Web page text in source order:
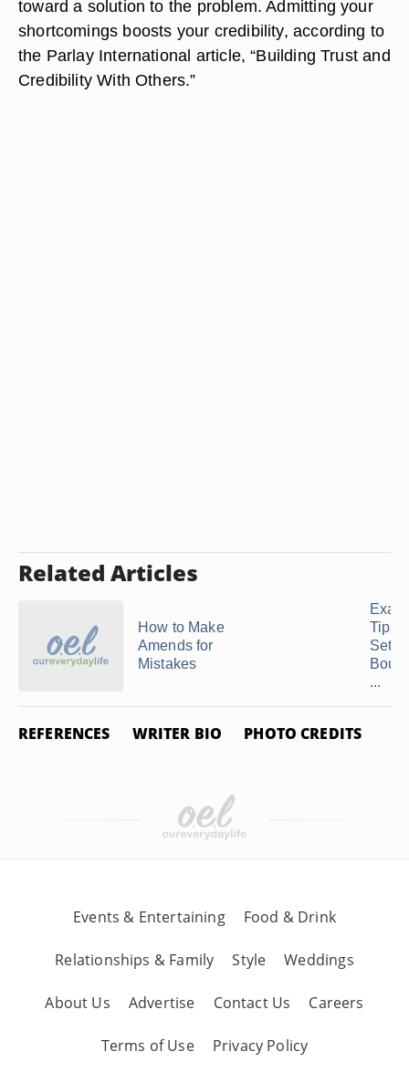
toward a solution to the problem. Admitting your
shortcomings boosts your credibility, according to
the Parlay International article, “Building Trust and
Credibility With Others.”
Related Articles
How to Make
Amends for
Mistakes
Tips
...
REFERENCES WRITER BIO PHOTO CREDITS
Events & Entertaining Food & Drink
Relationships & Family Style Weddings
About Us Advertise Contact Us Careers
Terms of Use Privacy Policy